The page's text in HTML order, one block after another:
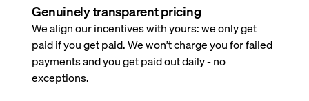
Genuinely transparent pricing
We align our incentives with yours: we only get
paid if you get paid. We won’t charge you for failed
payments and you get paid out daily - no
exceptions.